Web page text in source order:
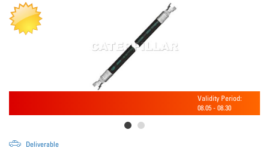
Validity Period:
08.05 - 08.30
Deliverable